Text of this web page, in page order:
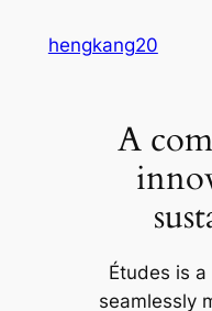
hengkang20
A
Études is
seamlessly